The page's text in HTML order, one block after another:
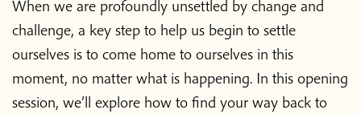
When we are profoundly unsettled by change and
challenge, a key step to help us begin to settle
ourselves is to come home to ourselves in this
moment, no matter what is happening. In this opening
session, we’ll explore how to find your way back to